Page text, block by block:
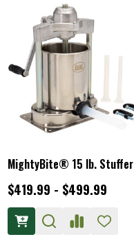
MightyBite® 15 lb. Stuffer
$419.99 - $499.99